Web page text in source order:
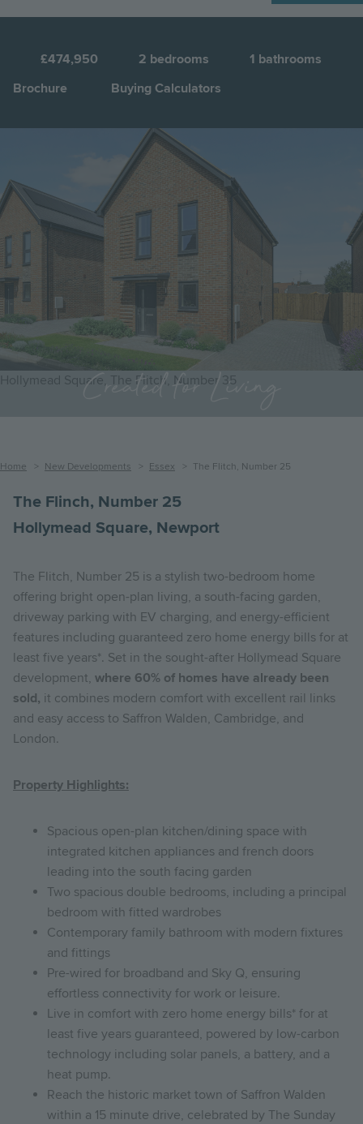
£474,950 2 bedrooms 1 bathrooms
Brochure
Buying Calculators
Hollymead Square, The Flitch, Number 35
Created for Living
Breadcrumb
Home New Developments Essex The Flitch, Number 25
The Flinch, Number 25
Hollymead Square, Newport
The Flitch, Number 25 is a stylish two-bedroom home
offering bright open-plan living, a south-facing garden,
driveway parking with EV charging, and energy-efficient
features including guaranteed zero home energy bills for at
least five years*. Set in the sought-after Hollymead Square
development, where 60% of homes have already been
sold, it combines modern comfort with excellent rail links
and easy access to Saffron Walden, Cambridge, and
London.
Property Highlights:
Spacious open-plan kitchen/dining space with
integrated kitchen appliances and french doors
leading into the south facing garden
Two spacious double bedrooms, including a principal
bedroom with fitted wardrobes
Contemporary family bathroom with modern fixtures
and fittings
Pre-wired for broadband and Sky Q, ensuring
effortless connectivity for work or leisure.
Live in comfort with zero home energy bills* for at
least five years guaranteed, powered by low-carbon
technology including solar panels, a battery, and a
heat pump.
Reach the historic market town of Saffron Walden
within a 15 minute drive, celebrated by The Sunday